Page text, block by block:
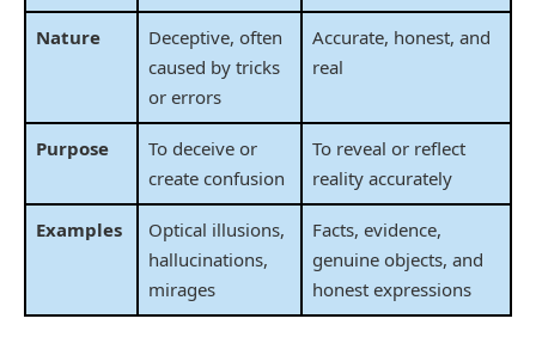
Nature
Deceptive, often
caused by tricks
or errors
Accurate, honest, and
real
Purpose
To deceive or
create confusion
To reveal or reflect
reality accurately
Examples
Optical illusions,
hallucinations,
mirages
Facts, evidence,
genuine objects, and
honest expressions